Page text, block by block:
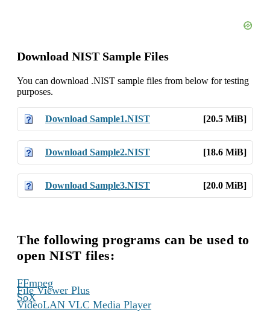
Download NIST Sample Files
You can download .NIST sample files from below for testing
purposes.
Download Sample1.NIST [20.5 MiB]
Download Sample2.NIST [18.6 MiB]
Download Sample3.NIST [20.0 MiB]
The following programs can be used to
open NIST files:
FFmpeg
,
File Viewer Plus
,
SoX
,
VideoLAN VLC Media Player